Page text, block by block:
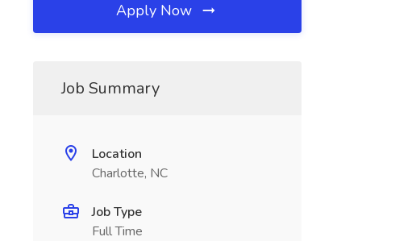
Apply Now
Job Summary
Location
Charlotte, NC
Job Type
Full Time